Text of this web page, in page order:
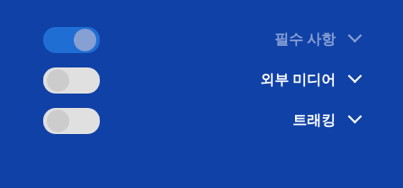
During the machining of the tooth flanks of shafts
and gears by means of generating grinding or gear
필수 사항
외부 미디어
트래킹